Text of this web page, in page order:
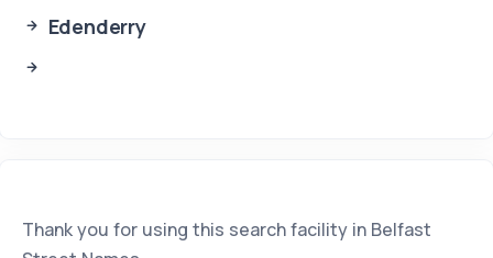
Edenderry
Thank you for using this search facility in Belfast